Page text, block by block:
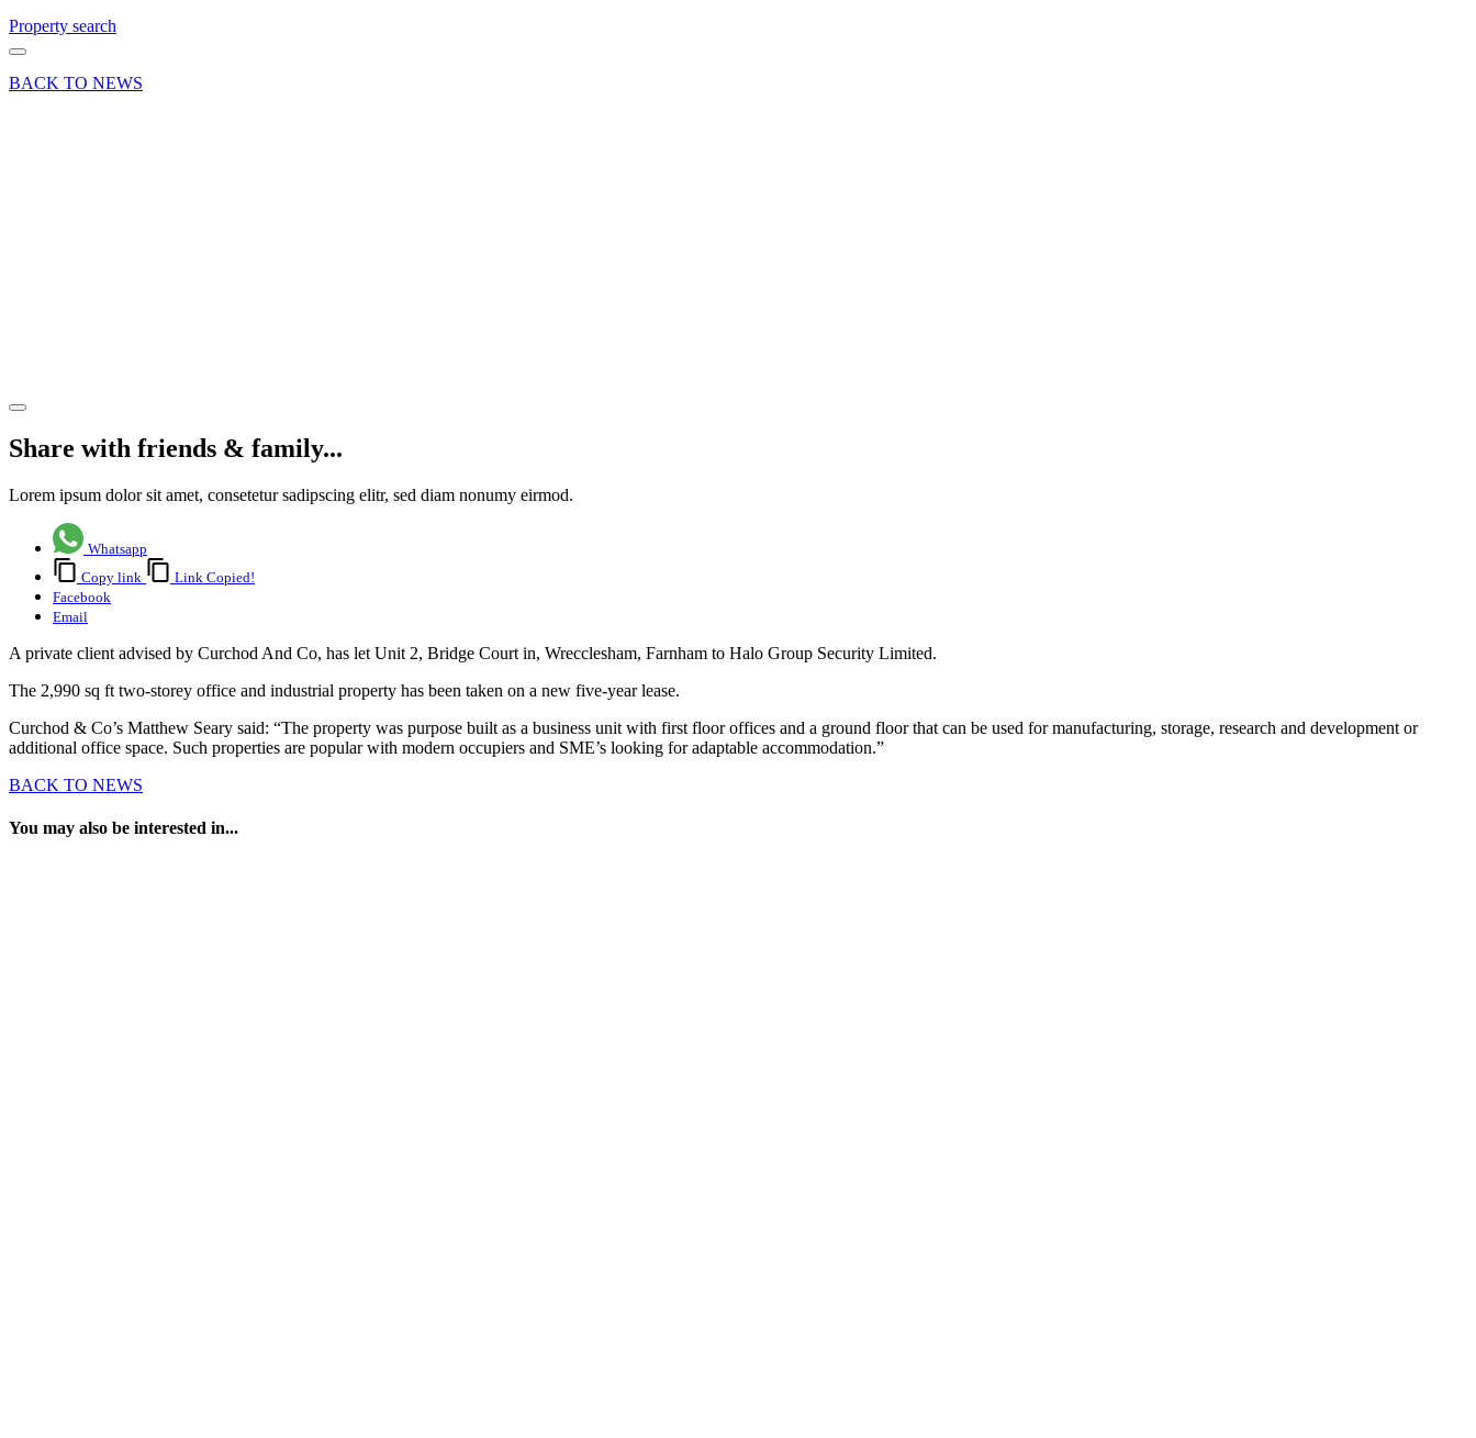
Property search
BACK TO NEWS
Share with friends & family...
Lorem ipsum dolor sit amet, consetetur sadipscing elitr, sed diam nonumy eirmod.
Whatsapp
Copy link
Link Copied!
Facebook
Email
A private client advised by Curchod And Co, has let Unit 2, Bridge Court in, Wrecclesham, Farnham to Halo Group Security Limited.
The 2,990 sq ft two-storey office and industrial property has been taken on a new five-year lease.
Curchod & Co’s Matthew Seary said: “The property was purpose built as a business unit with first floor offices and a ground floor that can be used for manufacturing, storage, research and development or
additional office space. Such properties are popular with modern occupiers and SME’s looking for adaptable accommodation.”
BACK TO NEWS
You may also be interested in...